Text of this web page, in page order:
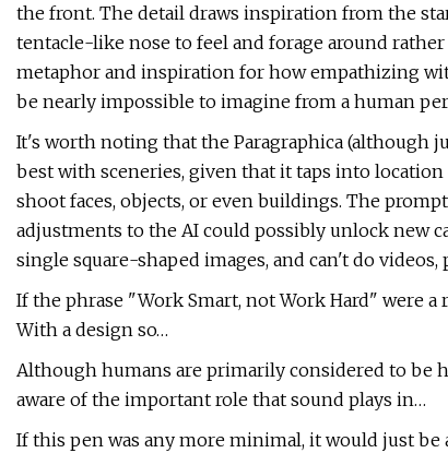
the front. The detail draws inspiration from the
tentacle-like nose to feel and forage around
metaphor and inspiration for how empathizing
be nearly impossible to imagine from a human
It's worth noting that the Paragraphica (although
best with sceneries, given that it taps into location
shoot faces, objects, or even buildings. The
adjustments to the AI could possibly unlock new
single square-shaped images, and can't do
If the phrase "Work Smart, not Work Hard" were
With a design so…
Although humans are primarily considered to be
aware of the important role that sound plays in…
If this pen was any more minimal, it would just